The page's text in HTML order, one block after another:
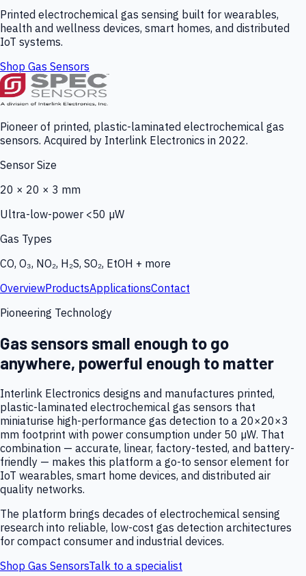
Printed electrochemical gas sensing built for wearables,
health and wellness devices, smart homes, and distributed
IoT systems.
Shop Gas Sensors
Pioneer of printed, plastic-laminated electrochemical gas
sensors. Acquired by Interlink Electronics in 2022.
Sensor Size
20 × 20 × 3 mm
Ultra-low-power <50 µW
Gas Types
CO, O₃, NO₂, H₂S, SO₂, EtOH + more
OverviewProductsApplicationsContact
Pioneering Technology
Gas sensors small enough to go
anywhere, powerful enough to matter
Interlink Electronics designs and manufactures printed,
plastic-laminated electrochemical gas sensors that
miniaturise high-performance gas detection to a 20×20×3
mm footprint with power consumption under 50 µW. That
combination — accurate, linear, factory-tested, and battery-
friendly — makes this platform a go-to sensor element for
IoT wearables, smart home devices, and distributed air
quality networks.
The platform brings decades of electrochemical sensing
research into reliable, low-cost gas detection architectures
for compact consumer and industrial devices.
Shop Gas SensorsTalk to a specialist